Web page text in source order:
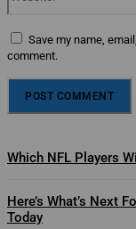
Save my name,
comment.
Which NFL Players
Here’s What’s Next
Today